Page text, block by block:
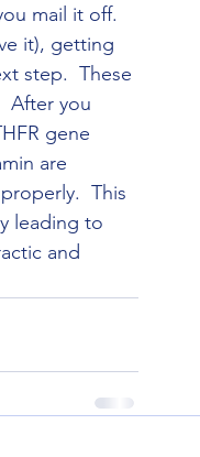
mail it off.
it), getting
step.  These
After you
gene
are
This
leading to
and